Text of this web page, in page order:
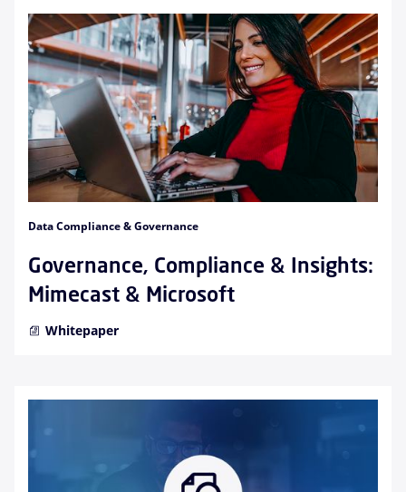
Data Compliance & Governance
Governance, Compliance & Insights:
Mimecast & Microsoft
Whitepaper